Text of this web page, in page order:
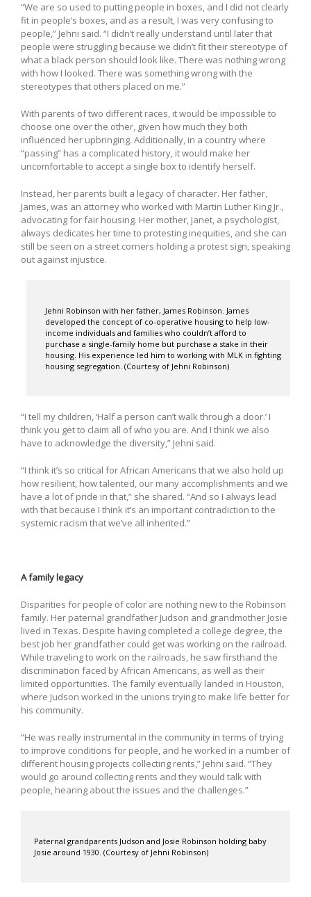
“We are so used to putting people in boxes, and I did not clearly
fit in people’s boxes, and as a result, I was very confusing to
people,” Jehni said. “I didn’t really understand until later that
people were struggling because we didn’t fit their stereotype of
what a black person should look like. There was nothing wrong
with how I looked. There was something wrong with the
stereotypes that others placed on me.”
With parents of two different races, it would be impossible to
choose one over the other, given how much they both
influenced her upbringing. Additionally, in a country where
“passing” has a complicated history, it would make her
uncomfortable to accept a single box to identify herself.
Instead, her parents built a legacy of character. Her father,
James, was an attorney who worked with Martin Luther King Jr.,
advocating for fair housing. Her mother, Janet, a psychologist,
always dedicates her time to protesting inequities, and she can
still be seen on a street corners holding a protest sign, speaking
out against injustice.
Jehni Robinson with her father, James Robinson. James
developed the concept of co-operative housing to help low-
income individuals and families who couldn’t afford to
purchase a single-family home but purchase a stake in their
housing. His experience led him to working with MLK in fighting
housing segregation. (Courtesy of Jehni Robinson)
“I tell my children, ‘Half a person can’t walk through a door.’ I
think you get to claim all of who you are. And I think we also
have to acknowledge the diversity,” Jehni said.
“I think it’s so critical for African Americans that we also hold up
how resilient, how talented, our many accomplishments and we
have a lot of pride in that,” she shared. “And so I always lead
with that because I think it’s an important contradiction to the
systemic racism that we’ve all inherited.”
A family legacy
Disparities for people of color are nothing new to the Robinson
family. Her paternal grandfather Judson and grandmother Josie
lived in Texas. Despite having completed a college degree, the
best job her grandfather could get was working on the railroad.
While traveling to work on the railroads, he saw firsthand the
discrimination faced by African Americans, as well as their
limited opportunities. The family eventually landed in Houston,
where Judson worked in the unions trying to make life better for
his community.
“He was really instrumental in the community in terms of trying
to improve conditions for people, and he worked in a number of
different housing projects collecting rents,” Jehni said. “They
would go around collecting rents and they would talk with
people, hearing about the issues and the challenges.”
Paternal grandparents Judson and Josie Robinson holding baby
Josie around 1930. (Courtesy of Jehni Robinson)